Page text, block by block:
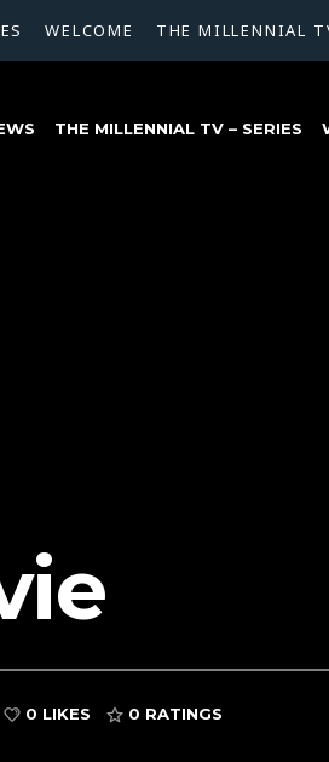
THE MILLENNIAL
WELCOME
THE MILLENNIAL TV – SERIES
0 LIKES 0 RATINGS